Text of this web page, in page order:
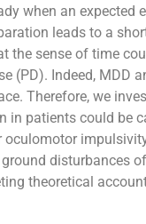
when an expected
leads to a
the sense of time
(PD). Indeed, MDD
Therefore, we
patients could be
oculomotor
disturbances
theoretical